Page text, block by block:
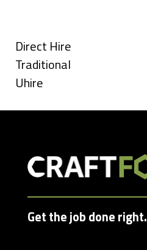
under
Show
jobs
filed
Direct Hire
Show
jobs
Traditional
Show
Uhire
Get the job done right.